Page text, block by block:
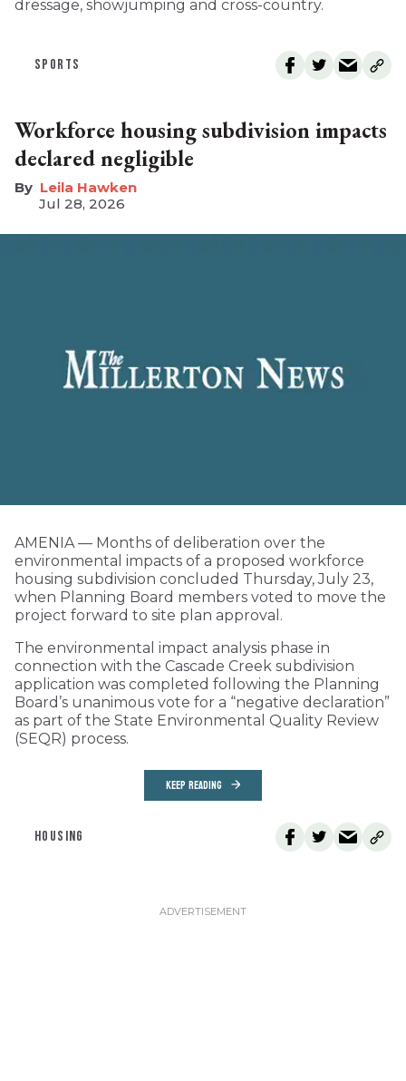
dressage, showjumping and cross-country.
SPORTS
Workforce housing subdivision impacts
declared negligible
Leila Hawken
Jul 28, 2026
AMENIA — Months of deliberation over the
environmental impacts of a proposed workforce
housing subdivision concluded Thursday, July 23,
when Planning Board members voted to move the
project forward to site plan approval.
The environmental impact analysis phase in
connection with the Cascade Creek subdivision
application was completed following the Planning
Board’s unanimous vote for a “negative declaration”
as part of the State Environmental Quality Review
(SEQR) process.
KEEP READING
HOUSING